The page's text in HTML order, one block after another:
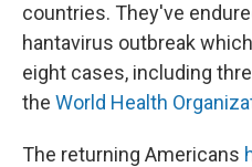
countries. They've
hantavirus outbreak
eight cases, including
the World Health
The returning Americans